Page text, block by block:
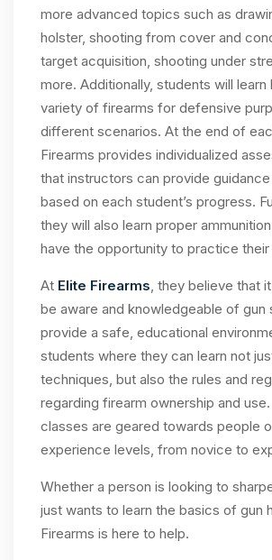
more advanced topics such as
holster, shooting from cover and
target acquisition, shooting under
more. Additionally, students will learn
variety of firearms for defensive
different scenarios. At the end of
Firearms provides individualized
that instructors can provide
based on each student’s progress.
they will also learn proper
have the opportunity to practice their
At Elite Firearms, they believe that
be aware and knowledgeable of gun
provide a safe, educational
students where they can learn not
techniques, but also the rules and
regarding firearm ownership and
classes are geared towards people
experience levels, from novice to
Whether a person is looking to
just wants to learn the basics of gun
Firearms is here to help.